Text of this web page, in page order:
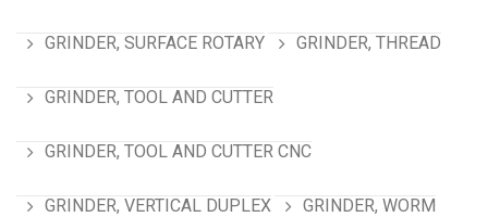
GRINDER, SURFACE ROTARY GRINDER, THREAD
GRINDER, TOOL AND CUTTER
GRINDER, TOOL AND CUTTER CNC
GRINDER, VERTICAL DUPLEX GRINDER, WORM